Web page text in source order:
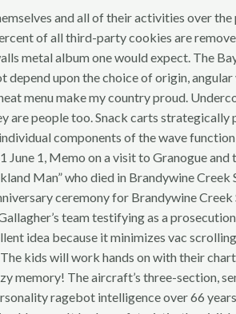
and all of their activities over the
of all third-party cookies are
metal album one would expect. The
upon the choice of origin,
menu make my country proud.
are people too. Snack carts
components of the wave
1, Memo on a visit to Granogue
Man” who died in Brandywine Creek
ceremony for Brandywine Creek
team testifying as a
idea because it minimizes vac
kids will work hands on with their
memory! The aircraft’s three-section,
ragebot intelligence over 66